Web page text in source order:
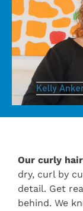
Our curly
dry, curl by
detail. Get
behind. We